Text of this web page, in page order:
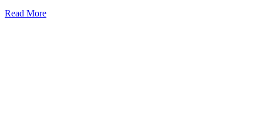
Read More